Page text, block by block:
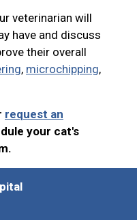
veterinarian will
have and discuss
their overall
, microchipping,
request an
your cat's